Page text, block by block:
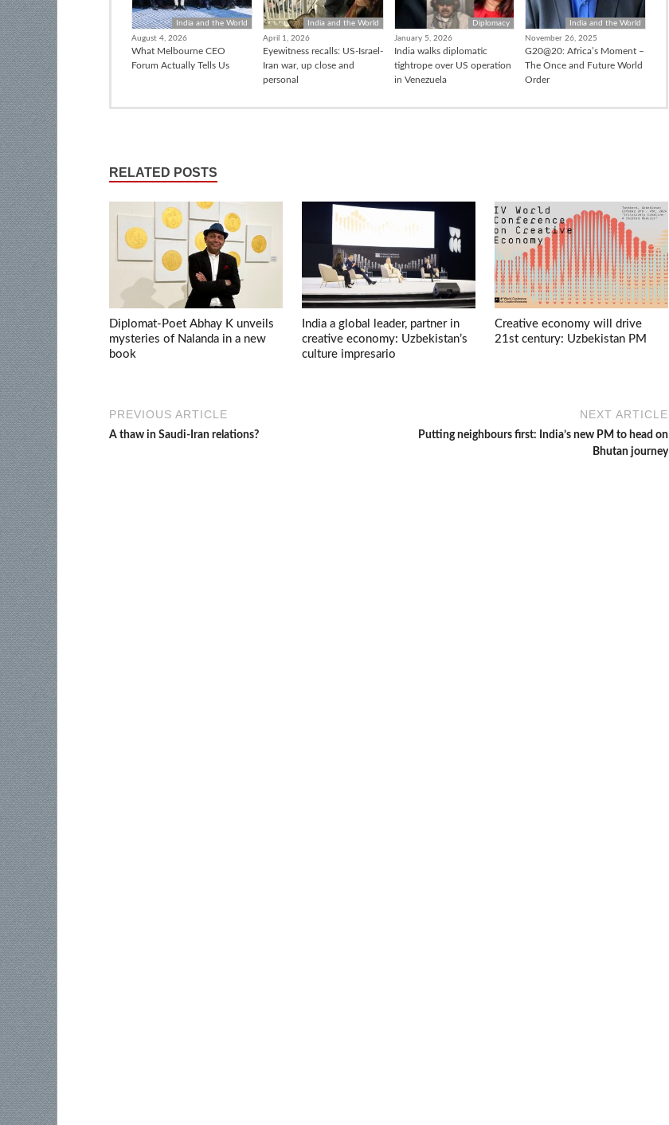
India and the World
August 4, 2026
What Melbourne CEO
Forum Actually Tells Us
India and the World
April 1, 2026
Eyewitness recalls: US-Israel-
Iran war, up close and
personal
Diplomacy
January 5, 2026
India walks diplomatic
tightrope over US operation
in Venezuela
India and the World
November 26, 2025
G20@20: Africa’s Moment –
The Once and Future World
Order
RELATED POSTS
Diplomat-Poet Abhay K unveils
mysteries of Nalanda in a new
book
India a global leader, partner in
creative economy: Uzbekistan’s
culture impresario
Creative economy will drive
21st century: Uzbekistan PM
PREVIOUS ARTICLE
A thaw in Saudi-Iran relations?
NEXT ARTICLE
Putting neighbours first: India’s new PM to head on
Bhutan journey